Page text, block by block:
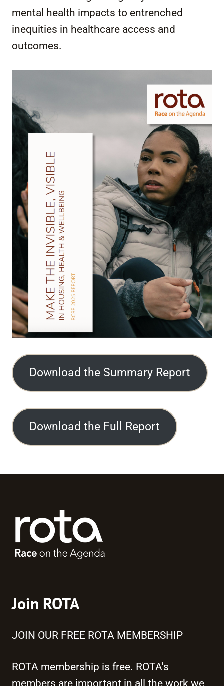
mental health impacts to entrenched
inequities in healthcare access and
outcomes.
Download the Summary Report
Download the Full Report
Join ROTA
JOIN OUR FREE ROTA MEMBERSHIP
ROTA membership is free. ROTA's
members are important in all the work we